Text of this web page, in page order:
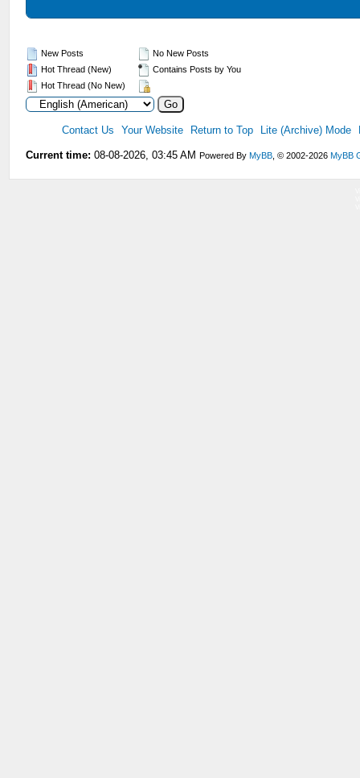
New Posts
Hot Thread (New)
Hot Thread (No New)
No New Posts
Contains Posts by You
Contact Us Your Website Return to Top Lite (Archive) Mode
Current time: 08-08-2026, 03:45 AM Powered ByMyBB , © 2002-2026MyBB